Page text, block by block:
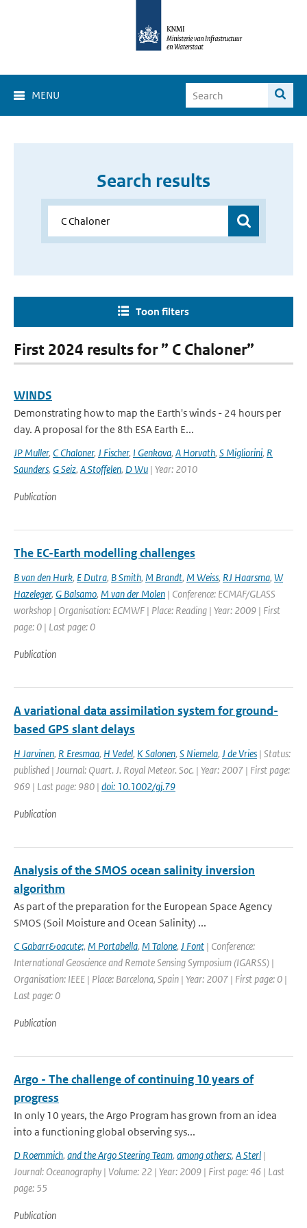
MENU
Search results
Toon filters
First 2024 results for ” C Chaloner”
WINDS
Demonstrating how to map the Earth's winds - 24 hours per
day. A proposal for the 8th ESA Earth E...
JP Muller, C Chaloner, J Fischer, I Genkova, A Horvath, S Migliorini, R
Saunders, G Seiz, A Stoffelen, D Wu | Year: 2010
Publication
The EC-Earth modelling challenges
B van den Hurk, E Dutra, B Smith, M Brandt, M Weiss, RJ Haarsma, W
Hazeleger, G Balsamo, M van der Molen | Conference: ECMAF/GLASS
workshop | Organisation: ECMWF | Place: Reading | Year: 2009 | First
page: 0 | Last page: 0
Publication
A variational data assimilation system for ground-
based GPS slant delays
H Jarvinen, R Eresmaa, H Vedel, K Salonen, S Niemela, J de Vries | Status:
published | Journal: Quart. J. Royal Meteor. Soc. | Year: 2007 | First page:
969 | Last page: 980 | doi: 10.1002/gj.79
Publication
Analysis of the SMOS ocean salinity inversion
algorithm
As part of the preparation for the European Space Agency
SMOS (Soil Moisture and Ocean Salinity) ...
C Gabarr&oacute;, M Portabella, M Talone, J Font | Conference:
International Geoscience and Remote Sensing Symposium (IGARSS) |
Organisation: IEEE | Place: Barcelona, Spain | Year: 2007 | First page: 0 |
Last page: 0
Publication
Argo - The challenge of continuing 10 years of
progress
In only 10 years, the Argo Program has grown from an idea
into a functioning global observing sys...
D Roemmich, and the Argo Steering Team, among others:, A Sterl |
Journal: Oceanography | Volume: 22 | Year: 2009 | First page: 46 | Last
page: 55
Publication